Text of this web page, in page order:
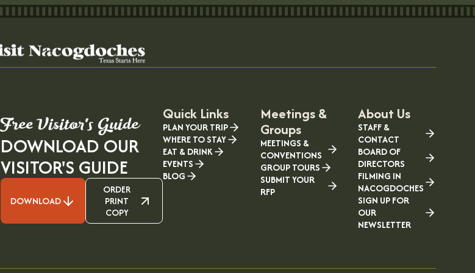
Free Visitor's Guide
DOWNLOAD OUR
VISITOR'S GUIDE
DOWNLOAD
ORDER
PRINT
COPY
Quick Links
PLAN YOUR TRIP
WHERE TO STAY
EAT & DRINK
EVENTS
BLOG
Meetings &
Groups
MEETINGS &
CONVENTIONS
GROUP TOURS
SUBMIT YOUR
RFP
About Us
STAFF &
CONTACT
BOARD OF
DIRECTORS
FILMING IN
NACOGDOCHES
SIGN UP FOR
OUR
NEWSLETTER